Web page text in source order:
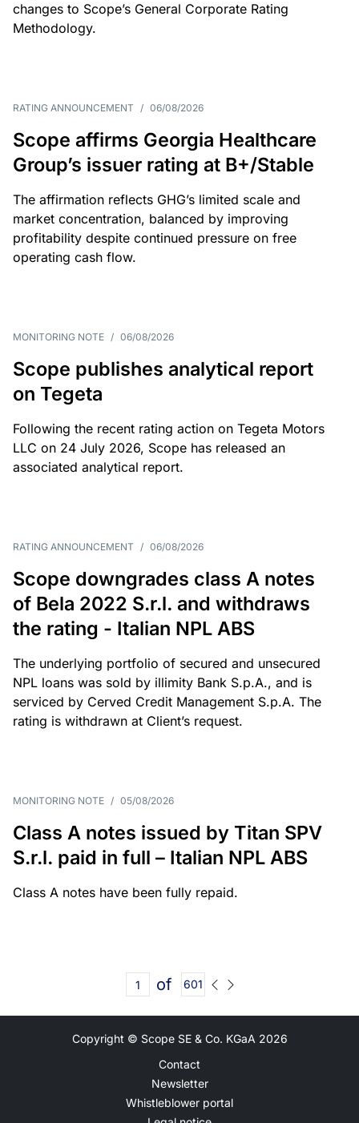
changes to Scope’s General Corporate Rating
Methodology.
RATING ANNOUNCEMENT / 06/08/2026
Scope affirms Georgia Healthcare
Group’s issuer rating at B+/Stable
The affirmation reflects GHG’s limited scale and
market concentration, balanced by improving
profitability despite continued pressure on free
operating cash flow.
MONITORING NOTE / 06/08/2026
Scope publishes analytical report
on Tegeta
Following the recent rating action on Tegeta Motors
LLC on 24 July 2026, Scope has released an
associated analytical report.
RATING ANNOUNCEMENT / 06/08/2026
Scope downgrades class A notes
of Bela 2022 S.r.l. and withdraws
the rating - Italian NPL ABS
The underlying portfolio of secured and unsecured
NPL loans was sold by illimity Bank S.p.A., and is
serviced by Cerved Credit Management S.p.A. The
rating is withdrawn at Client’s request.
MONITORING NOTE / 05/08/2026
Class A notes issued by Titan SPV
S.r.l. paid in full – Italian NPL ABS
Class A notes have been fully repaid.
of 601
Copyright © Scope SE & Co. KGaA 2026
Contact
Newsletter
Whistleblower portal